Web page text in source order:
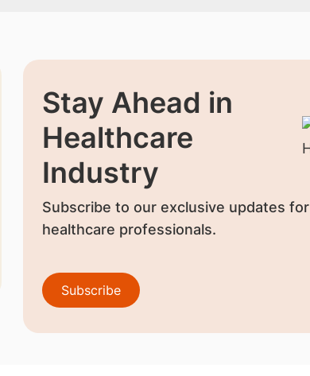
Stay Ahead in
Healthcare
Industry
Subscribe to our exclusive updates for
healthcare professionals.
Subscribe